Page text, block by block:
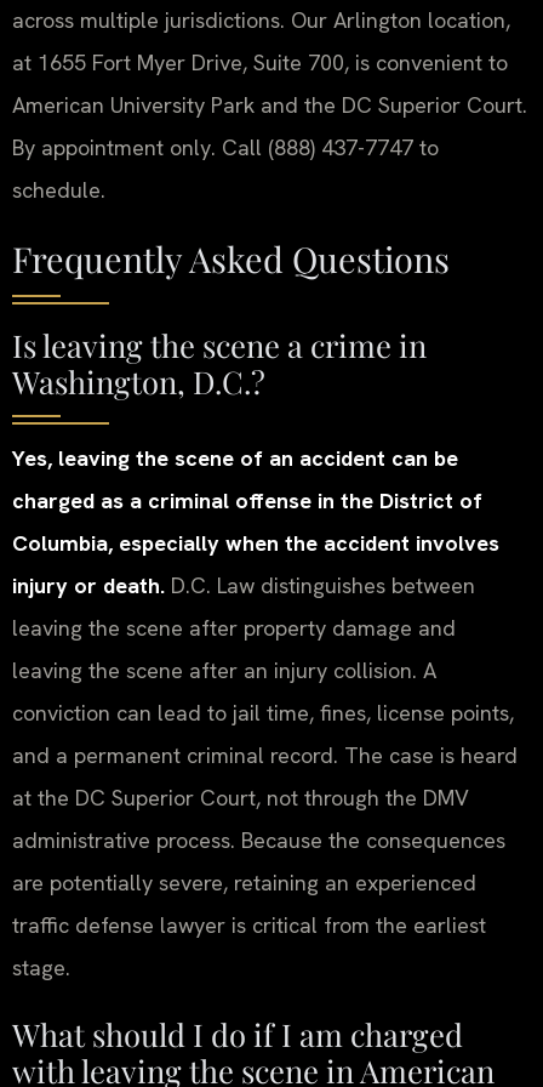
across multiple jurisdictions. Our Arlington location,
at 1655 Fort Myer Drive, Suite 700, is convenient to
American University Park and the DC Superior Court.
By appointment only. Call (888) 437-7747 to
schedule.
Frequently Asked Questions
Is leaving the scene a crime in
Washington, D.C.?
Yes, leaving the scene of an accident can be
charged as a criminal offense in the District of
Columbia, especially when the accident involves
injury or death. D.C. Law distinguishes between
leaving the scene after property damage and
leaving the scene after an injury collision. A
conviction can lead to jail time, fines, license points,
and a permanent criminal record. The case is heard
at the DC Superior Court, not through the DMV
administrative process. Because the consequences
are potentially severe, retaining an experienced
traffic defense lawyer is critical from the earliest
stage.
What should I do if I am charged
with leaving the scene in American